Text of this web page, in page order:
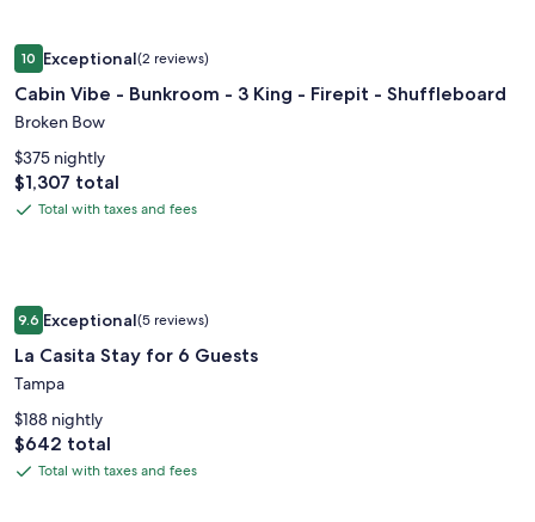
Ocean
Views
Image
gallery
for
Cabin
Vibe
-
Bunkroom
-
Firepit
-
Shuffleboard
1010 out of 10, Exceptional, (2 reviews)
Exceptional(2 reviews)
Cabin Vibe - Bunkroom - 3 King - Firepit - Shuffleboard
Broken Bow
$375 nightly
Price
$1,307 total
Total
fees
Total with taxes and fees
Cabin Vibe - Bunkroom - 3 King - Firepit - Shuffleboard
Image
gallery
for
La
Casita
Stay
for
9.69.6 out of 10, Exceptional, (5 reviews)
Exceptional(5 reviews)
La Casita Stay for 6 Guests
Tampa
$188 nightly
Price
$642 total
TotalTotal with taxes and fees
La Casita Stay for 6 Guests